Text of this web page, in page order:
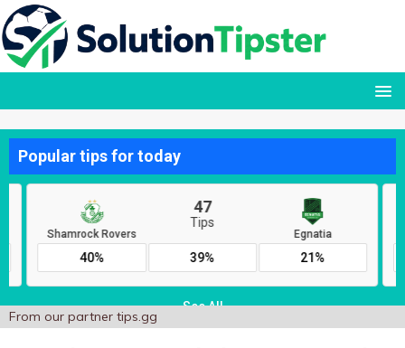
From our partner tips.gg